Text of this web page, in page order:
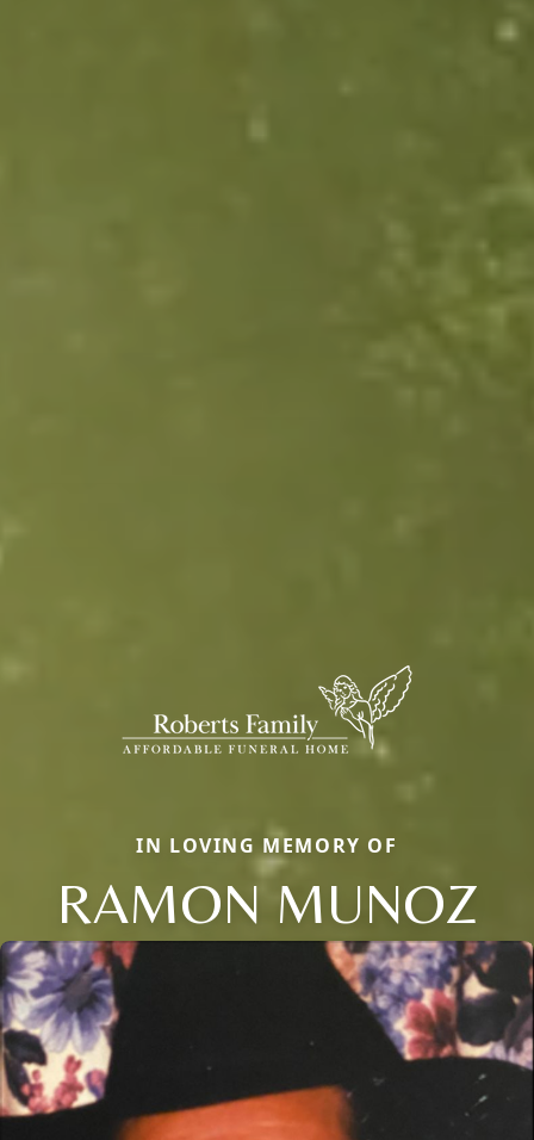
IN LOVING MEMORY OF
RAMON MUNOZ